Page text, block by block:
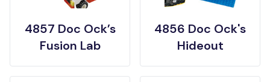
4857 Doc Ock’s
Fusion Lab
4856 Doc Ock's
Hideout